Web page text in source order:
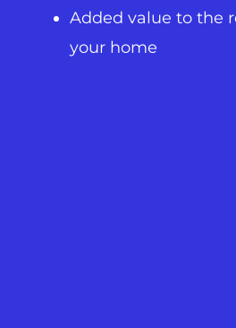
Added value to the
your home